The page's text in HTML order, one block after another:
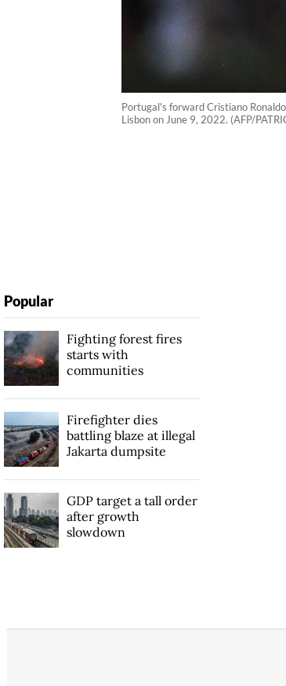
Portugal's forward Cristiano
Lisbon on June 9, 2022. (AFP/
Popular
Fighting forest fires
starts with
communities
Firefighter dies
battling blaze at illegal
Jakarta dumpsite
GDP target a tall order
after growth
slowdown